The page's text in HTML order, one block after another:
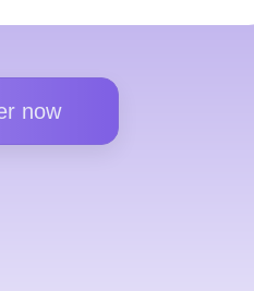
now